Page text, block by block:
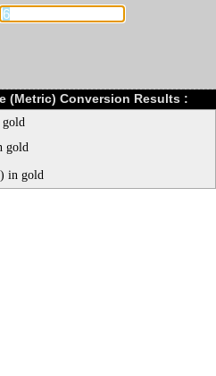
(Metric) Conversion Results :
gold
in gold